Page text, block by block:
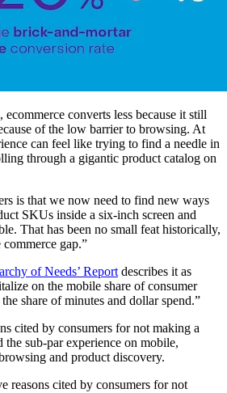
ecommerce converts less because it still
of the low barrier to browsing. At
can feel like trying to find a needle in
through a gigantic product catalog on
is that we now need to find new ways
SKUs inside a six-inch screen and
That has been no small feat historically,
gap.”
of Needs’ Report describes it as
on the mobile share of consumer
share of minutes and dollar spend.”
cited by consumers for not making a
the sub-par experience on mobile,
and product discovery.
reasons cited by consumers for not